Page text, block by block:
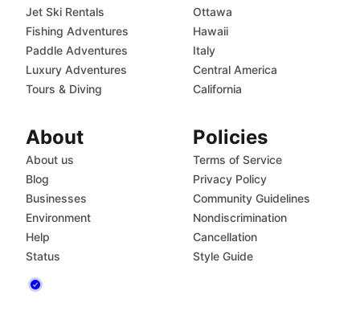
Jet Ski Rentals
Fishing Adventures
Paddle Adventures
Luxury Adventures
Tours & Diving
Ottawa
Hawaii
Italy
Central America
California
About
About us
Blog
Businesses
Environment
Help
Status
Policies
Terms of Service
Privacy Policy
Community Guidelines
Nondiscrimination
Cancellation
Style Guide